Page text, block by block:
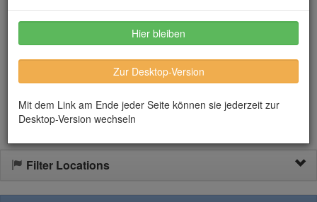
Hier bleiben
Zur Desktop-Version
Mit dem Link am Ende jeder Seite können sie jederzeit zur
Desktop-Version wechseln
Listen to text
In the Munich area there are quit a few very beautiful woodlands.
Here you can walk, run or just let you spirit flow. Most areas are
not crowded, so when you are in search for quietness, this your
option!
Filter Locations